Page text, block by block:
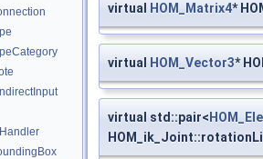
virtual HOM_Matrix4*
virtual HOM_Vector3*
virtual std::pair<